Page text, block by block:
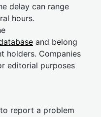
delay can range
hours.
and belong
holders. Companies
editorial purposes
report a problem